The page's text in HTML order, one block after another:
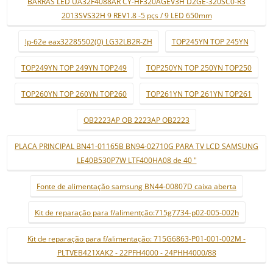
2013SVS32H 9 REV1.8 -5 pçs / 9 LED 650mm
lp-62e eax32285502(0) LG32LB2R-ZH TOP245YN TOP 245YN
TOP249YN TOP 249YN TOP249 TOP250YN TOP 250YN TOP250
TOP260YN TOP 260YN TOP260 TOP261YN TOP 261YN TOP261
OB2223AP OB 2223AP OB2223
PLACA PRINCIPAL BN41-01165B BN94-02710G PARA TV LCD SAMSUNG
LE40B530P7W LTF400HA08 de 40 "
Fonte de alimentação samsung BN44-00807D caixa aberta
Kit de reparação para f/alimentção:715g7734-p02-005-002h
Kit de reparação para f/alimentação: 715G6863-P01-001-002M -
PLTVEB421XAK2 - 22PFH4000 - 24PHH4000/88